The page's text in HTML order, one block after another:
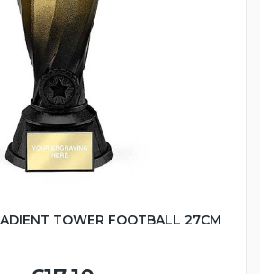
TOWER FOOTBALL 27CM